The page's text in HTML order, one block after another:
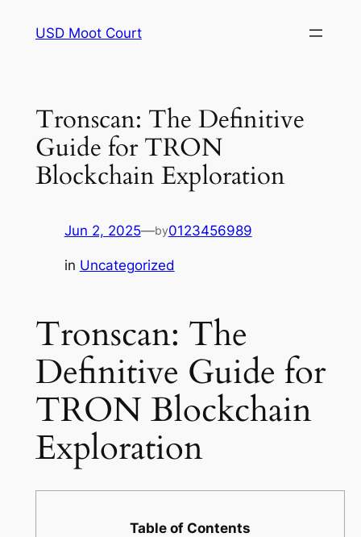
USD Moot Court
Tronscan: The Definitive
Guide for TRON
Blockchain Exploration
Jun 2, 2025—by0123456989
in Uncategorized
Tronscan: The
Definitive Guide for
TRON Blockchain
Exploration
Table of Contents